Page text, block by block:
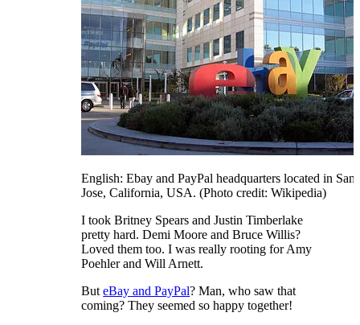
English: Ebay and PayPal headquarters located in San
Jose, California, USA. (Photo credit: Wikipedia)
I took Britney Spears and Justin Timberlake
pretty hard. Demi Moore and Bruce Willis?
Loved them too. I was really rooting for Amy
Poehler and Will Arnett.
ButeBay and PayPal? Man, who saw that
coming? They seemed so happy together!